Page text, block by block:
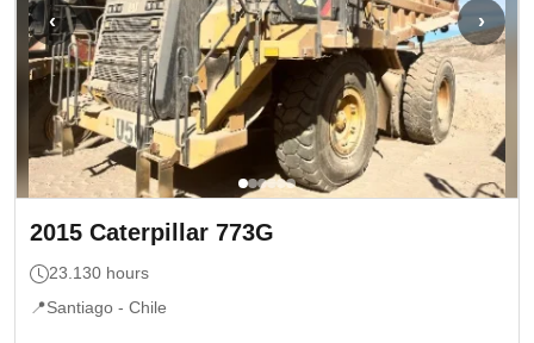
‹ ›
2015 Caterpillar 773G
23.130 hours
📍Santiago - Chile